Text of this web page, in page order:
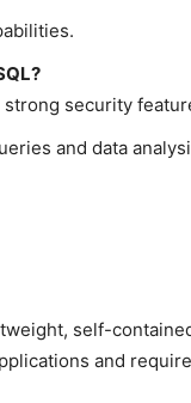
security
and data
self-
and